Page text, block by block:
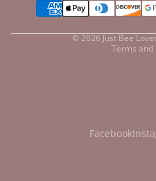
© 2026Just Bee
Terms and
Privacy policy
Facebook